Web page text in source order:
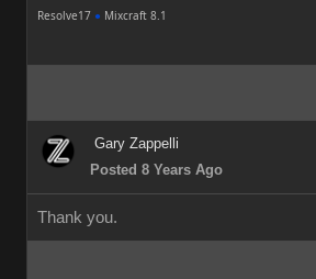
Resolve17 ● Mixcraft 8.1
Gary Zappelli
Posted 8 Years Ago
Thank you.